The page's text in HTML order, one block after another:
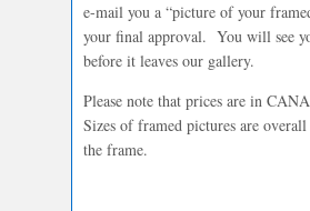
e-mail you a “picture of your
your final approval. You will see
before it leaves our gallery.
Please note that prices are in
Sizes of framed pictures are
the frame.